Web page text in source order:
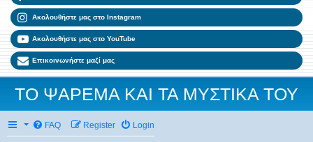
Ακολουθήστε μας στο Instagram
Ακολουθήστε μας στο YouTube
Επικοινωνήστε μαζί μας
ΤΟ ΨΑΡΕΜΑ ΚΑΙ ΤΑ ΜΥΣΤΙΚΑ ΤΟΥ
FAQ Login
Register